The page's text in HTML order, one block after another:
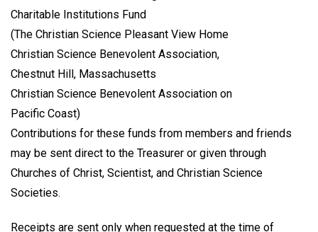
Charitable Institutions Fund
(The Christian Science Pleasant View Home
Christian Science Benevolent Association,
Chestnut Hill, Massachusetts
Christian Science Benevolent Association on
Pacific Coast)
Contributions for these funds from members and friends
may be sent direct to the Treasurer or given through
Churches of Christ, Scientist, and Christian Science
Societies.
Receipts are sent only when requested at the time of